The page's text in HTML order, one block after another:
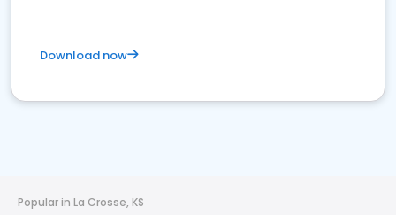
Download now
Popular in La Crosse, KS